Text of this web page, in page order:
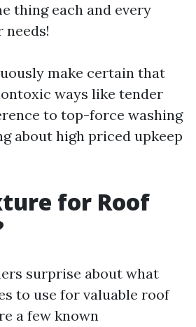
thing each and every
needs!
make certain that
ways like tender
to top-force washing
about high priced upkeep
for Roof
surprise about what
to use for valuable roof
a few known